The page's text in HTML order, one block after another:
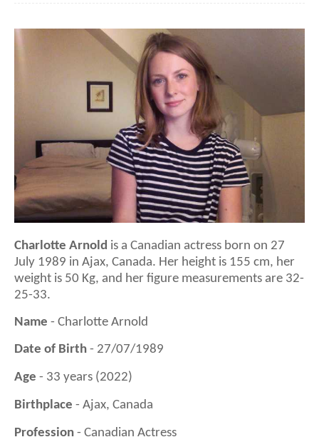
Charlotte Arnold is a Canadian actress born on 27
July 1989 in Ajax, Canada. Her height is 155 cm, her
weight is 50 Kg, and her figure measurements are 32-
25-33.
Name - Charlotte Arnold
Date of Birth - 27/07/1989
Age - 33 years (2022)
Birthplace - Ajax, Canada
Profession - Canadian Actress